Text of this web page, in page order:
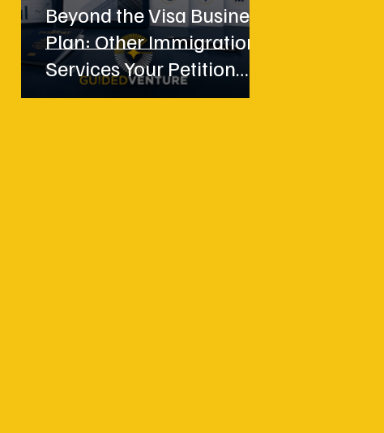
Beyond the Visa Business
Plan: Other Immigration
Services Your Petition
May Need